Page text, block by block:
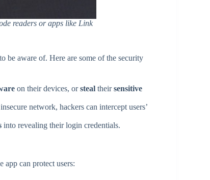
readers or apps like Link
be aware of. Here are some of the security
on their devices, orsteal theirsensitive
network, hackers can intercept users’
into revealing their login credentials.
app can protect users: